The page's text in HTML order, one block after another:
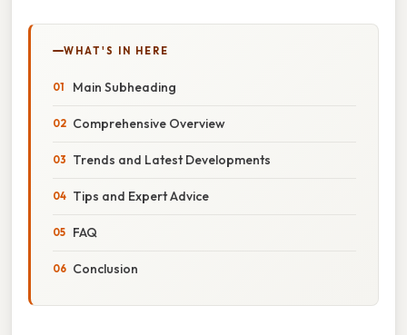
WHAT'S IN HERE
Main Subheading
Comprehensive Overview
Trends and Latest Developments
Tips and Expert Advice
FAQ
Conclusion